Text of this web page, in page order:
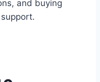
and buying